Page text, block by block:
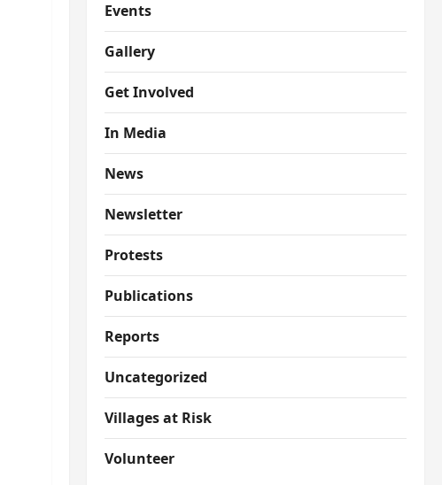
Events
Gallery
Get Involved
In Media
News
Newsletter
Protests
Publications
Reports
Uncategorized
Villages at Risk
Volunteer